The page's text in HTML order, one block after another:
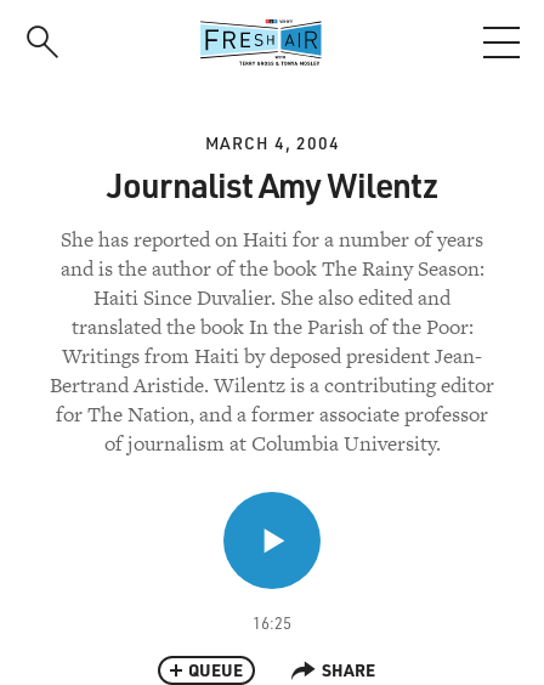
MARCH 4, 2004
Journalist Amy Wilentz
She has reported on Haiti for a number of years
and is the author of the book The Rainy Season:
Haiti Since Duvalier. She also edited and
translated the book In the Parish of the Poor:
Writings from Haiti by deposed president Jean-
Bertrand Aristide. Wilentz is a contributing editor
for The Nation, and a former associate professor
of journalism at Columbia University.
16:25
QUEUE SHARE